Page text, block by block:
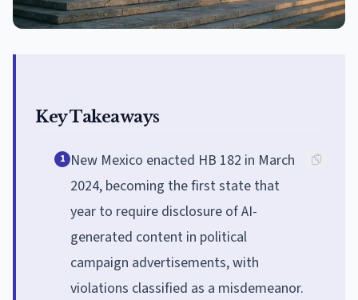
Key Takeaways
1 New Mexico enacted HB 182 in March
2024, becoming the first state that
year to require disclosure of AI-
generated content in political
campaign advertisements, with
violations classified as a misdemeanor.